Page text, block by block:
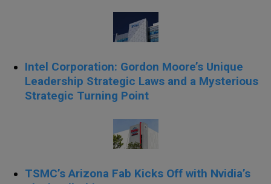
Intel Corporation: Gordon Moore’s Unique
Leadership Strategic Laws and a Mysterious
Strategic Turning Point
TSMC’s Arizona Fab Kicks Off with Nvidia’s